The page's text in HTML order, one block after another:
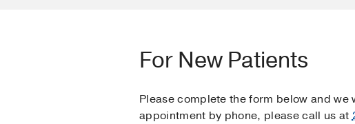
For New Patients
Please complete the form below and we
appointment by phone, please call us at